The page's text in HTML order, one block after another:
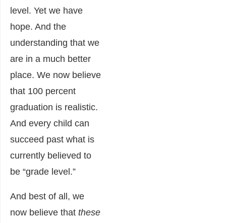
level. Yet we have
hope. And the
understanding that we
are in a much better
place. We now believe
that 100 percent
graduation is realistic.
And every child can
succeed past what is
currently believed to
be “grade level.”
And best of all, we
now believe that these